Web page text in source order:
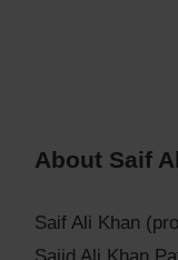
About Saif
Saif Ali Khan